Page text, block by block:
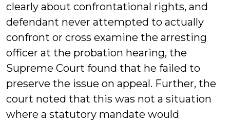
clearly about confrontational rights, and
defendant never attempted to actually
confront or cross examine the arresting
officer at the probation hearing, the
Supreme Court found that he failed to
preserve the issue on appeal. Further, the
court noted that this was not a situation
where a statutory mandate would